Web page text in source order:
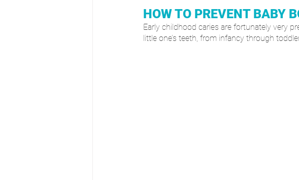
HOW TO PREVENT BABY
Early childhood caries are fortunately very
little one’s teeth, from infancy through